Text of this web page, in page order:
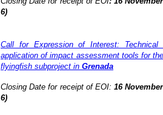
6)
Call for Expression of Interest:
application of impact assessment tools for
flyingfish subproject in Grenada
Closing Date for receipt of EOI:16
6)